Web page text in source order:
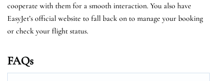
cooperate with them for a smooth interaction. You also have
EasyJet’s official website to fall back on to manage your booking
or check your flight status.
FAQs